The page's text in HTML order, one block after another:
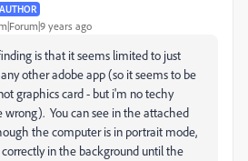
AUTHOR
years ago
is that it seems limited to just
other adobe app (so it seems to be
graphics card - but i'm no techy
wrong). You can see in the attached
the computer is in portrait mode,
correctly in the background until the